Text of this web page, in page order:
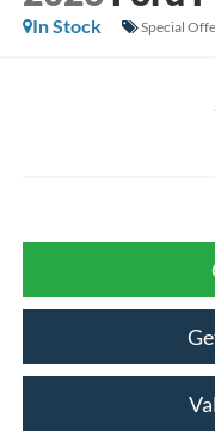
In Stock
Special